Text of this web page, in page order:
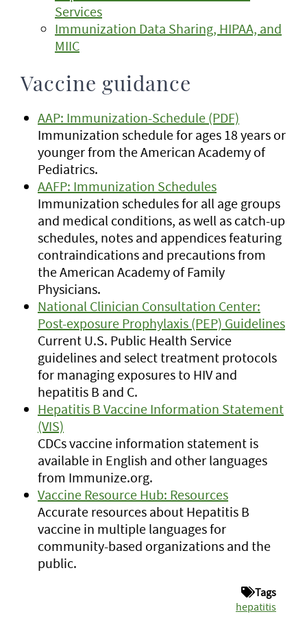
Services
Immunization Data Sharing, HIPAA, and
MIIC
Vaccine guidance
AAP: Immunization-Schedule (PDF)
Immunization schedule for ages 18 years or
younger from the American Academy of
Pediatrics.
AAFP: Immunization Schedules
Immunization schedules for all age groups
and medical conditions, as well as catch-up
schedules, notes and appendices featuring
contraindications and precautions from
the American Academy of Family
Physicians.
National Clinician Consultation Center:
Post-exposure Prophylaxis (PEP) Guidelines
Current U.S. Public Health Service
guidelines and select treatment protocols
for managing exposures to HIV and
hepatitis B and C.
Hepatitis B Vaccine Information Statement
(VIS)
CDCs vaccine information statement is
available in English and other languages
from Immunize.org.
Vaccine Resource Hub: Resources
Accurate resources about Hepatitis B
vaccine in multiple languages for
community-based organizations and the
public.
Tags
hepatitis